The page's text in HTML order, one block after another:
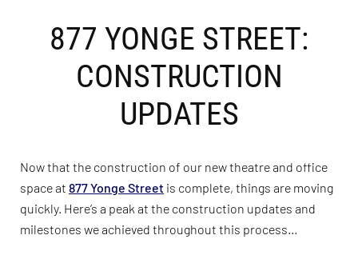
877 YONGE STREET:
CONSTRUCTION
UPDATES
Now that the construction of our new theatre and office
space at 877 Yonge Street is complete, things are moving
quickly. Here’s a peak at the construction updates and
milestones we achieved throughout this process…